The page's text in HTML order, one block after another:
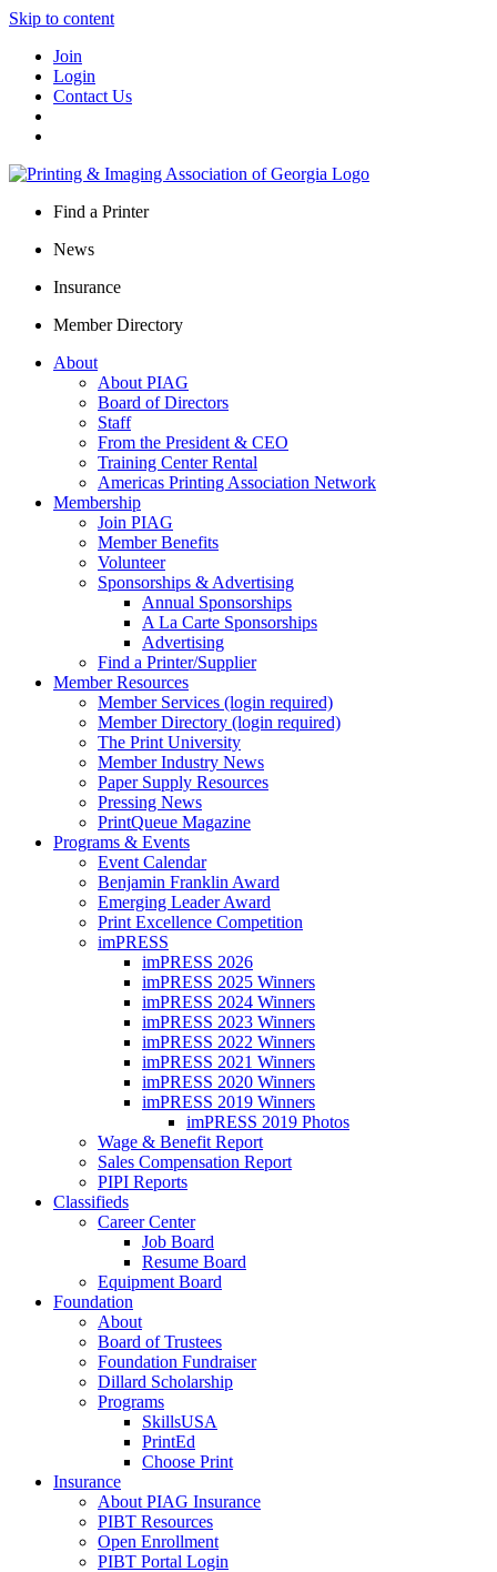
Skip to content
Join
Login
Contact Us
Find a Printer
News
Insurance
Member Directory
About
About PIAG
Board of Directors
Staff
From the President & CEO
Training Center Rental
Americas Printing Association Network
Membership
Join PIAG
Member Benefits
Volunteer
Sponsorships & Advertising
Annual Sponsorships
A La Carte Sponsorships
Advertising
Find a Printer/Supplier
Member Resources
Member Services (login required)
Member Directory (login required)
The Print University
Member Industry News
Paper Supply Resources
Pressing News
PrintQueue Magazine
Programs & Events
Event Calendar
Benjamin Franklin Award
Emerging Leader Award
Print Excellence Competition
imPRESS
imPRESS 2026
imPRESS 2025 Winners
imPRESS 2024 Winners
imPRESS 2023 Winners
imPRESS 2022 Winners
imPRESS 2021 Winners
imPRESS 2020 Winners
imPRESS 2019 Winners
imPRESS 2019 Photos
Wage & Benefit Report
Sales Compensation Report
PIPI Reports
Classifieds
Career Center
Job Board
Resume Board
Equipment Board
Foundation
About
Board of Trustees
Foundation Fundraiser
Dillard Scholarship
Programs
SkillsUSA
PrintEd
Choose Print
Insurance
About PIAG Insurance
PIBT Resources
Open Enrollment
PIBT Portal Login